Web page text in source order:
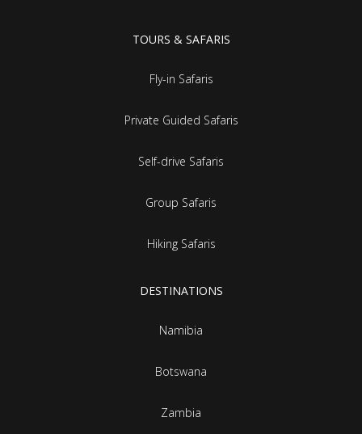
TOURS & SAFARIS
Fly-in Safaris
Private Guided Safaris
Self-drive Safaris
Group Safaris
Hiking Safaris
DESTINATIONS
Namibia
Botswana
Zambia